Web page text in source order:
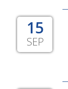
15
SEP